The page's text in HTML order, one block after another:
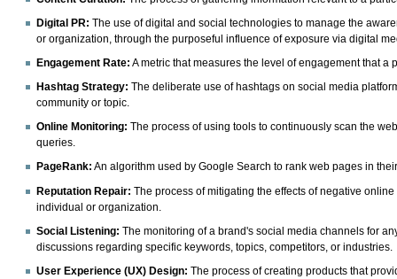
Digital PR: The use of digital and social technologies to manage the
or organization, through the purposeful influence of exposure via digital
Engagement Rate: A metric that measures the level of engagement that
Hashtag Strategy: The deliberate use of hashtags on social media
community or topic.
Online Monitoring: The process of using tools to continuously scan the
queries.
PageRank: An algorithm used by Google Search to rank web pages in
Reputation Repair: The process of mitigating the effects of negative
individual or organization.
Social Listening: The monitoring of a brand's social media channels for
discussions regarding specific keywords, topics, competitors, or industries.
User Experience (UX) Design: The process of creating products that